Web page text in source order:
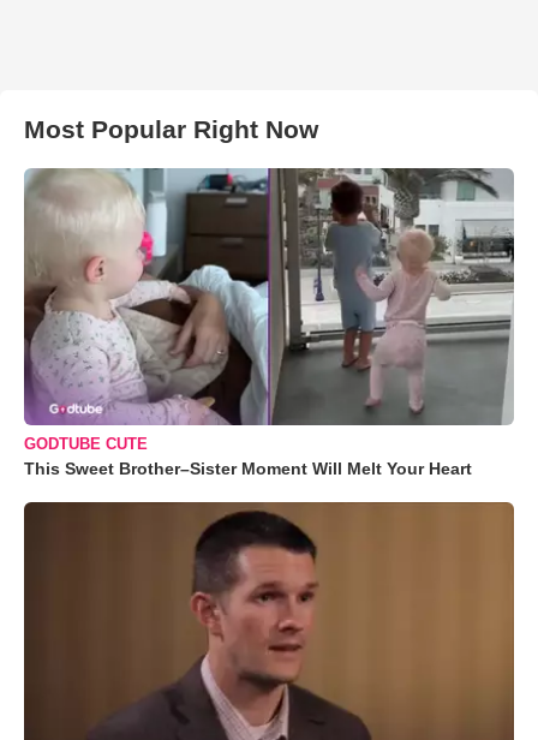
Most Popular Right Now
GODTUBE CUTE
This Sweet Brother–Sister Moment Will Melt Your Heart